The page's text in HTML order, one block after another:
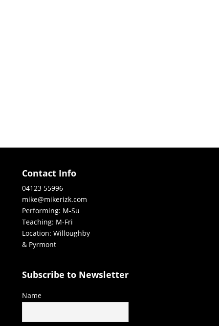
Contact Info
04123 55996
mike@mikerizk.com
Performing: M-Su
Teaching: M-Fri
Location: Willoughby
& Pyrmont
Subscribe to Newsletter
Name